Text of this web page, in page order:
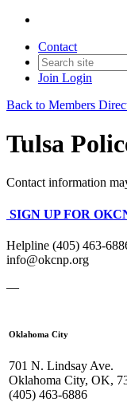
Contact
Join Login
Back to Members
Tulsa
Contact information
SIGN UP FOR
Helpline (405) 463-
info@okcnp.org
—
Oklahoma City
701 N. Lindsay Ave.
Oklahoma City, OK,
(405) 463-6886